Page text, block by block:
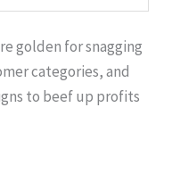
golden for snagging
categories, and
to beef up profits